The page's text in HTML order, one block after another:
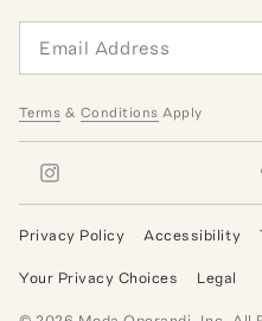
Terms & Conditions Apply
Privacy Policy Accessibility
Your Privacy Choices Legal